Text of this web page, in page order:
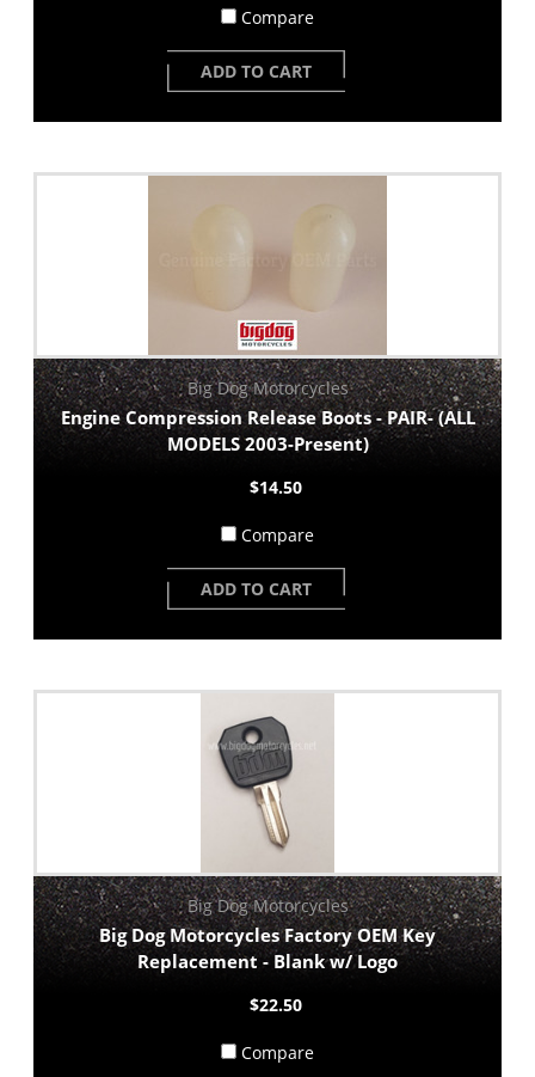
Compare
ADD TO CART
Big Dog Motorcycles
Engine Compression Release Boots - PAIR- (ALL
MODELS 2003-Present)
$14.50
Compare
ADD TO CART
Big Dog Motorcycles
Big Dog Motorcycles Factory OEM Key
Replacement - Blank w/ Logo
$22.50
Compare